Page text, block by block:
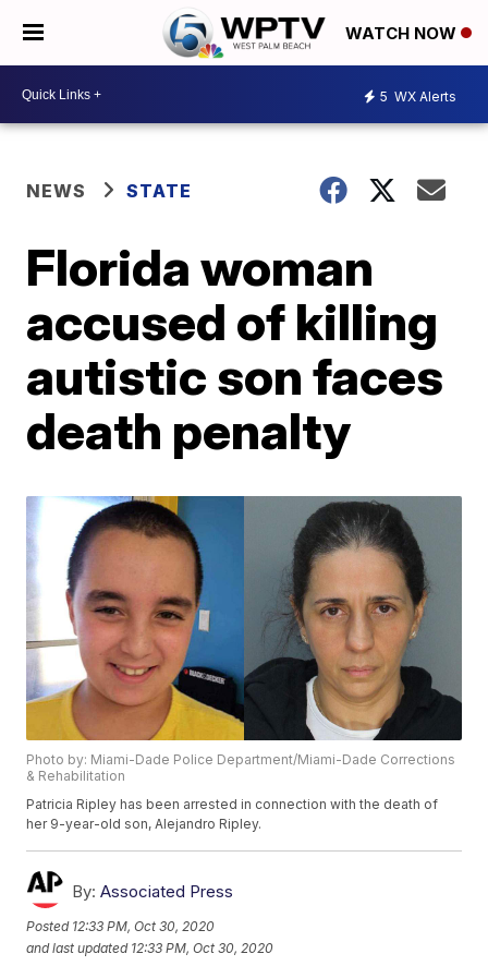
WATCH NOW
5 WX Alerts
NEWS STATE
Florida woman
accused of killing
autistic son faces
death penalty
Photo by: Miami-Dade Police Department/Miami-Dade Corrections
& Rehabilitation
Patricia Ripley has been arrested in connection with the death of
her 9-year-old son, Alejandro Ripley.
By: Associated Press
Posted 12:33 PM, Oct 30, 2020
and last updated 12:33 PM, Oct 30, 2020